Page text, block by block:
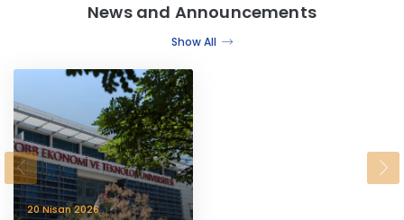
News and Announcements
Show All
20 Nisan 2026